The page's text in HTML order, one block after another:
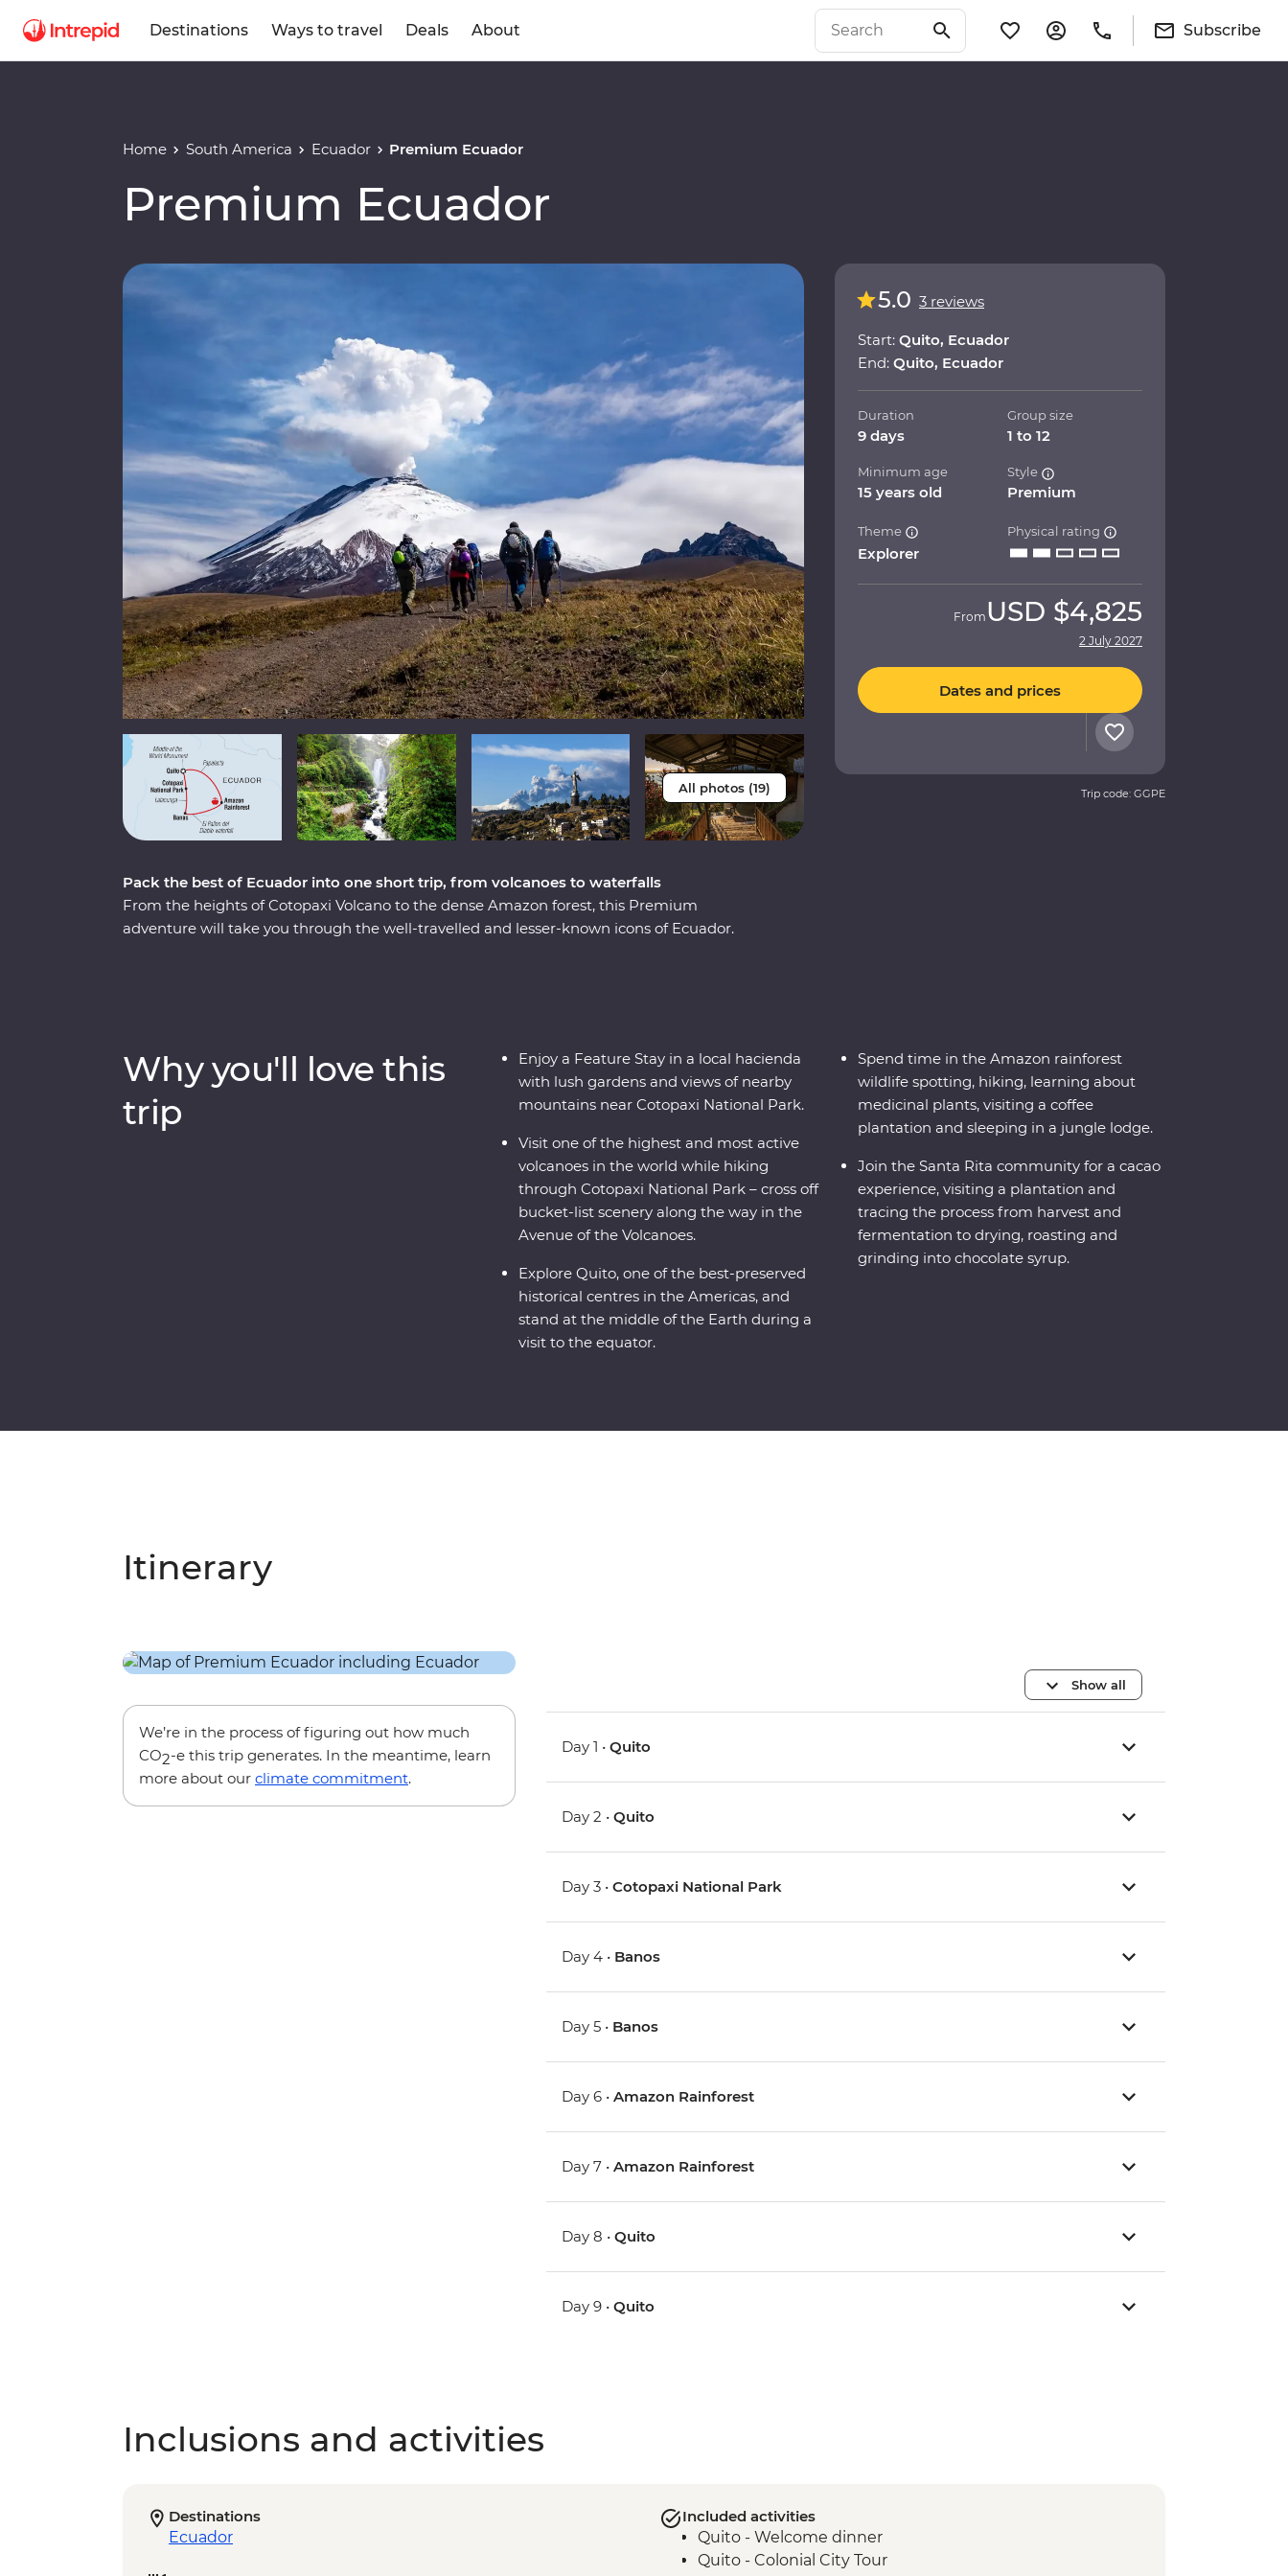
Destinations Ways to travel Deals About Subscribe
Home South America Ecuador Premium Ecuador
Premium Ecuador
All photos (19)
Pack the best of Ecuador into one short trip, from volcanoes to waterfalls
From the heights of Cotopaxi Volcano to the dense Amazon forest, this Premium
adventure will take you through the well-travelled and lesser-known icons of Ecuador.
part of Ecuador home.
5.0 3 reviews
Start: Quito, Ecuador
End: Quito, Ecuador
Duration
9 days
Group size
1 to 12
Minimum age
15 years old
Style
Premium
Theme
Explorer
Physical rating
From USD $4,825
2 July 2027
Dates and prices
Trip code: GGPE
Why you'll love this
trip
Enjoy a Feature Stay in a local hacienda
with lush gardens and views of nearby
mountains near Cotopaxi National Park.
Visit one of the highest and most active
volcanoes in the world while hiking
through Cotopaxi National Park – cross off
bucket-list scenery along the way in the
Avenue of the Volcanoes.
Explore Quito, one of the best-preserved
historical centres in the Americas, and
stand at the middle of the Earth during a
visit to the equator.
Spend time in the Amazon rainforest
wildlife spotting, hiking, learning about
medicinal plants, visiting a coffee
plantation and sleeping in a jungle lodge.
Join the Santa Rita community for a cacao
experience, visiting a plantation and
tracing the process from harvest and
fermentation to drying, roasting and
grinding into chocolate syrup.
Itinerary
We’re in the process of figuring out how much
CO2-e this trip generates. In the meantime, learn
more about our climate commitment.
Show all
Day 1 •Quito
Day 2 •Quito
Day 3 •Cotopaxi National Park
Day 4 • Banos
Day 5 • Banos
Day 6 •Amazon Rainforest
Day 7 •Amazon Rainforest
Day 8 •Quito
Day 9 •Quito
Inclusions and activities
Destinations
Ecuador
Included activities
Quito - Welcome dinner
Quito - Colonial City Tour